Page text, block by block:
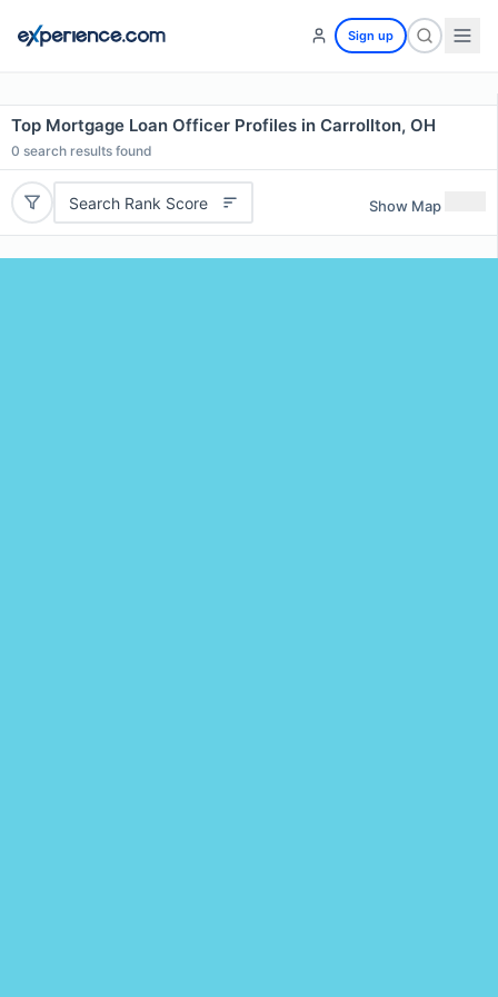
Sign up
Top Mortgage Loan Officer Profiles in Carrollton, OH
0 search results found
Search Rank Score Show Map